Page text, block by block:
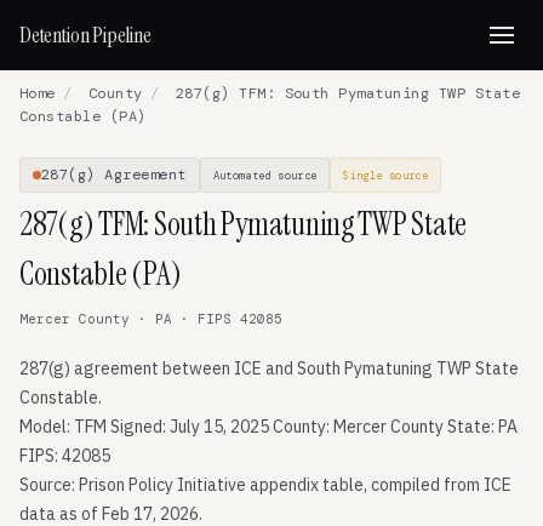
Detention Pipeline
Home / County /
287(g) TFM: South Pymatuning TWP State
Constable (PA)
287(g) Agreement Automated source Single source
287(g) TFM: South Pymatuning TWP State
Constable (PA)
Mercer County · PA · FIPS 42085
287(g) agreement between ICE and South Pymatuning TWP State
Constable.
Model: TFM Signed: July 15, 2025 County: Mercer County State: PA
FIPS: 42085
Source: Prison Policy Initiative appendix table, compiled from ICE
data as of Feb 17, 2026.